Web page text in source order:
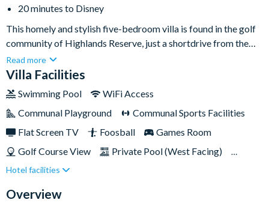
20 minutes to Disney
This homely and stylish five-bedroom villa is found in the golf
community of Highlands Reserve, just a shortdrive from the
Walt Disney World theme parks. Sleeping up to ten guests, rest
assured the property boasts ample space across its bedrooms
you’re not riding It’s a Small World or meeting Mickey Mouse
at Disney, you’ll be luxuriating in the comforts of this home,
whether it’s a day sunbathing around your private pool or an
Read more
Villa Facilities
Swimming Pool
WiFi Access
Communal Playground
Communal Sports Facilities
Flat Screen TV
Foosball
Games Room
Golf Course View
Private Pool (West Facing)
Pool Table
Hotel facilities
Overview